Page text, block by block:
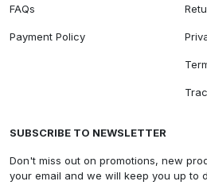
FAQs
Payment Policy
SUBSCRIBE TO NEWSLETTER
Don't miss out on promotions, new
your email and we will keep you up to